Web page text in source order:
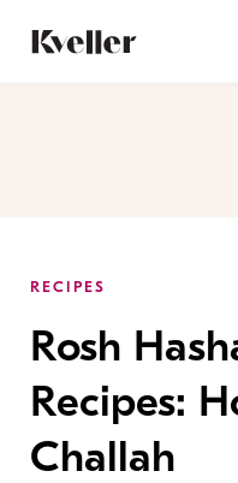
Content
Footer
RECIPES
Rosh
Recipes:
Challah